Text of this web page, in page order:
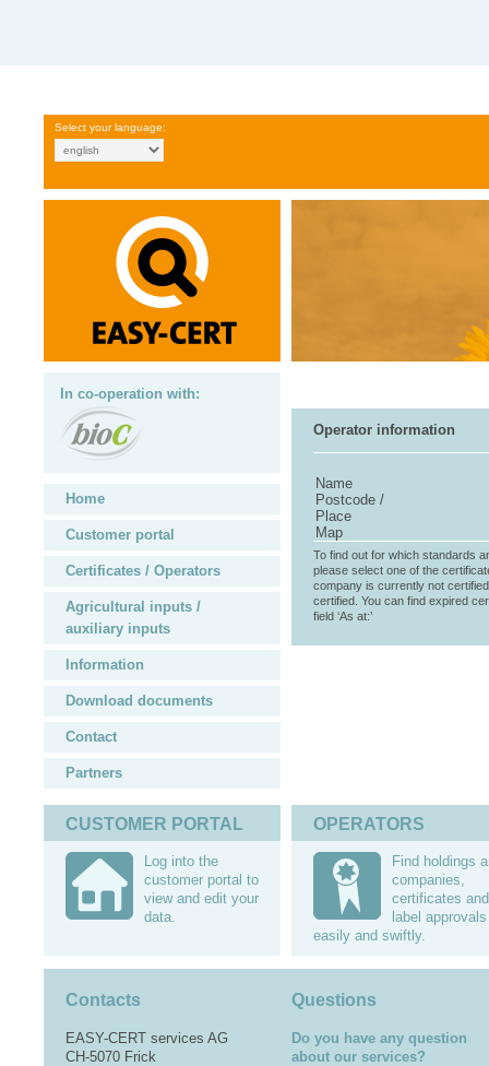
Select your language:
In co-operation with:
Home
Customer portal
Certificates / Operators
Agricultural inputs /
auxiliary inputs
Information
Download documents
Contact
Partners
Operator information
Name
Postcode /
Place
Map
To find out for which standards
please select one of the
company is currently not
certified. You can find expired
field ‘As at:’
CUSTOMER PORTAL
Log into the
customer portal to
view and edit your
data.
OPERATORS
Find holdings
companies,
certificates and
label approvals
easily and swiftly.
Contacts
EASY-CERT services AG
CH-5070 Frick
Questions
Do you have any question
about our services?